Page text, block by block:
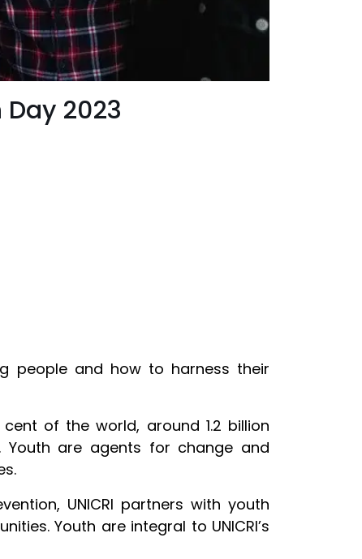
2023
people and how to harness their
of the world, around 1.2 billion
are agents for change and
UNICRI partners with youth
Youth are integral to UNICRI’s